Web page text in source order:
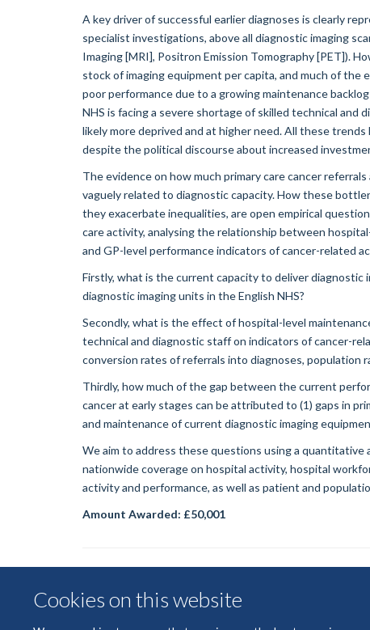
Cookies on this website
A key driver of successful earlier diagnoses is clearly
specialist investigations, above all diagnostic imaging
Imaging [MRI], Positron Emission Tomography [PET]).
stock of imaging equipment per capita, and much of
poor performance due to a growing maintenance
NHS is facing a severe shortage of skilled technical
likely more deprived and at higher need. All these
despite the political discourse about increased
The evidence on how much primary care cancer
vaguely related to diagnostic capacity. How these
they exacerbate inequalities, are open empirical
care activity, analysing the relationship between
and GP-level performance indicators of cancer-related
Firstly, what is the current capacity to deliver diagnostic
diagnostic imaging units in the English NHS?
Secondly, what is the effect of hospital-level
technical and diagnostic staff on indicators of cancer-
conversion rates of referrals into diagnoses, population
Thirdly, how much of the gap between the current
cancer at early stages can be attributed to (1) gaps in
and maintenance of current diagnostic imaging
We aim to address these questions using a
nationwide coverage on hospital activity, hospital
activity and performance, as well as patient and
Amount Awarded: £50,001